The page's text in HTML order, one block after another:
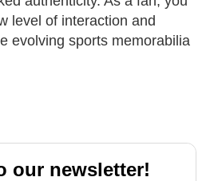
level of interaction and
evolving sports memorabilia
our newsletter!